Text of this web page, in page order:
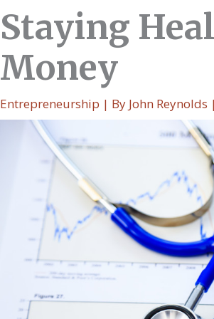
Staying
Money
Entrepreneurship | By John Reynolds |